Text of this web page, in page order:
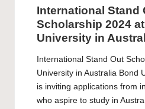
International Stand
Scholarship 2024
University in
International Stand Out
University in Australia Bond
is inviting applications from
who aspire to study in